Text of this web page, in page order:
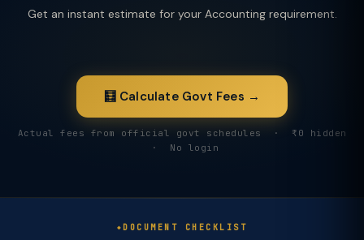
Get an instant estimate for your Accounting requirement.
🧮 Calculate Govt Fees →
Actual fees from official govt schedules · ₹0 hidden
· No login
DOCUMENT CHECKLIST